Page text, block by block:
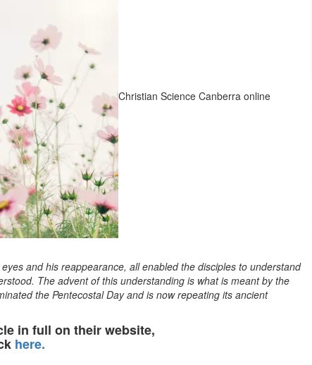
Christian Science Canberra online
and his reappearance, all enabled the disciples to understand
The advent of this understanding is what is meant by the
the Pentecostal Day and is now repeating its ancient
in full on their website,
here.